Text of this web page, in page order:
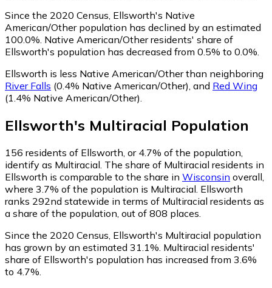
Since the 2020 Census, Ellsworth's Native
American/Other population has declined by an estimated
100.0%. Native American/Other residents' share of
Ellsworth's population has decreased from 0.5% to 0.0%.
Ellsworth is less Native American/Other than neighboring
River Falls (0.4% Native American/Other) and Red Wing
(1.4% Native American/Other)
Ellsworth's Multiracial Population
156 residents of Ellsworth, or 4.7% of the population,
identify as Multiracial. The share of Multiracial residents in
Ellsworth is comparable to the share in Wisconsin overall,
where 3.7% of the population is Multiracial. Ellsworth
ranks 292nd statewide in terms of Multiracial residents as
a share of the population, out of 808 places.
Since the 2020 Census, Ellsworth's Multiracial population
has grown by an estimated 31.1%. Multiracial residents'
share of Ellsworth's population has increased from 3.6%
to 4.7%.